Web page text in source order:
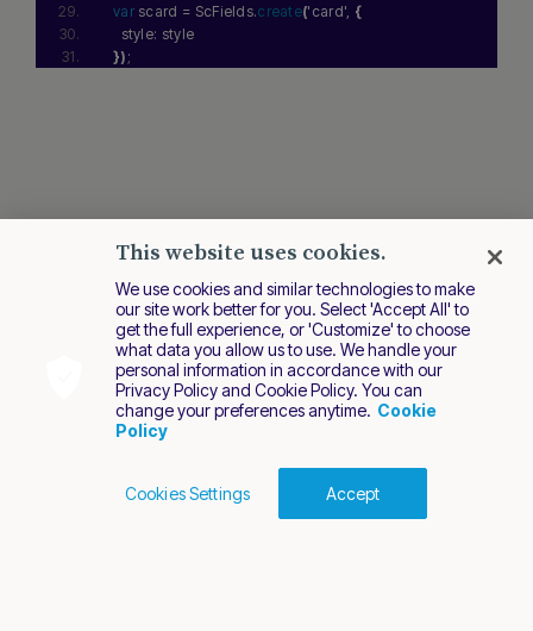
var scard = ScFields.create('card' {
    style: style
}) ;
Cookies PolicyTerms of Use
Privacy Policy
2026 Nuvei. All rights reserved.
This website uses cookies.
We use cookies and similar technologies to make
our site work better for you. Select 'Accept All' to
get the full experience, or 'Customize' to choose
what data you allow us to use. We handle your
personal information in accordance with our
Privacy Policy and Cookie Policy. You can
change your preferences anytime. Cookie
Policy
Cookies Settings Accept